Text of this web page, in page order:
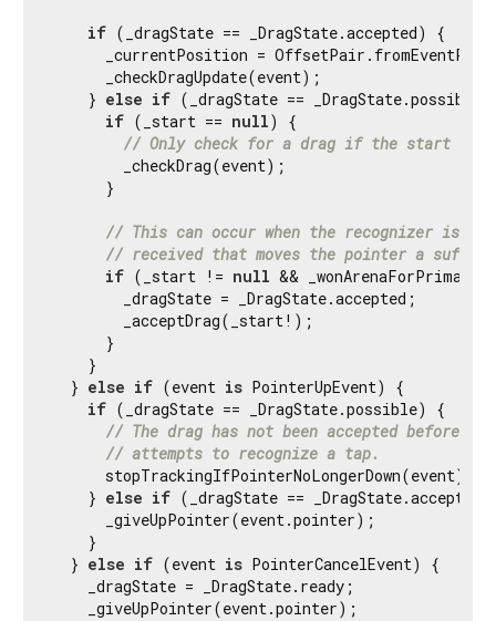
if (_dragState == _DragState.accepted) {
_currentPosition =
      _checkDragUpdate(event);
    }
else if (_dragState ==
if (_start == null) {
// Only check for a drag if the start of
        _checkDrag(event);
      }
// This can occur when the recognizer is
// received that moves the pointer a
if (_start != null &&
        _dragState = _DragState.accepted;
        _acceptDrag(_start!);
      }
    }
  }
else if (event is PointerUpEvent) {
if (_dragState == _DragState.possible) {
// The drag has not been accepted before
// attempts to recognize a tap.
      stopTrackingIfPointerNoLongerDown(event);
    }
else if (_dragState ==
      _giveUpPointer(event.pointer);
    }
  }
else if (event is PointerCancelEvent) {
    _dragState = _DragState.ready;
    _giveUpPointer(event.pointer);